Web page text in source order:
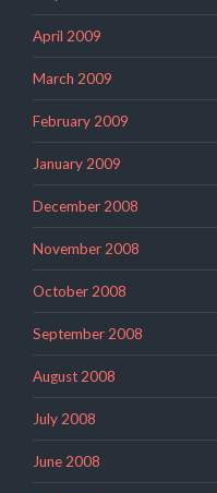
April 2009
March 2009
February 2009
January 2009
December 2008
November 2008
October 2008
September 2008
August 2008
July 2008
June 2008